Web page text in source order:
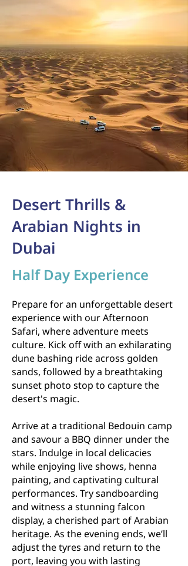
Desert Thrills &
Arabian Nights in
Dubai
Half Day Experience
Prepare for an unforgettable desert
experience with our Afternoon
Safari, where adventure meets
culture. Kick off with an exhilarating
dune bashing ride across golden
sands, followed by a breathtaking
sunset photo stop to capture the
desert's magic.
Arrive at a traditional Bedouin camp
and savour a BBQ dinner under the
stars. Indulge in local delicacies
while enjoying live shows, henna
painting, and captivating cultural
performances. Try sandboarding
and witness a stunning falcon
display, a cherished part of Arabian
heritage. As the evening ends, we’ll
adjust the tyres and return to the
port, leaving you with lasting